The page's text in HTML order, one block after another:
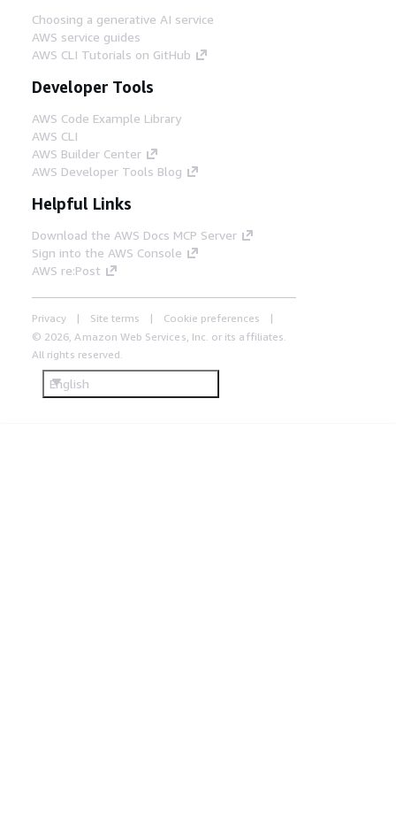
Choosing a generative AI service
AWS service guides
AWS CLI Tutorials on GitHub
Developer Tools
AWS Code Example Library
AWS CLI
AWS Builder Center
AWS Developer Tools Blog
Helpful Links
Download the AWS Docs MCP Server
Sign into the AWS Console
AWS re:Post
Privacy Site terms
Cookie preferences
© 2026, Amazon Web Services, Inc. or its affiliates.
All rights reserved.
English